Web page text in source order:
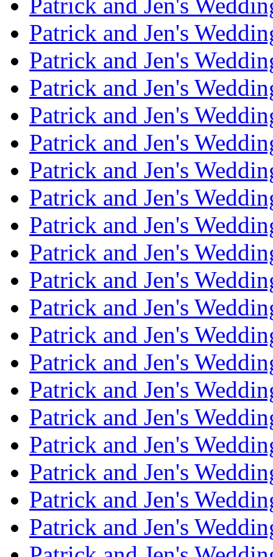
Patrick and Jen's
Patrick and Jen's
Patrick and Jen's
Patrick and Jen's
Patrick and Jen's
Patrick and Jen's
Patrick and Jen's
Patrick and Jen's
Patrick and Jen's
Patrick and Jen's
Patrick and Jen's
Patrick and Jen's
Patrick and Jen's
Patrick and Jen's
Patrick and Jen's
Patrick and Jen's
Patrick and Jen's
Patrick and Jen's
Patrick and Jen's
Patrick and Jen's